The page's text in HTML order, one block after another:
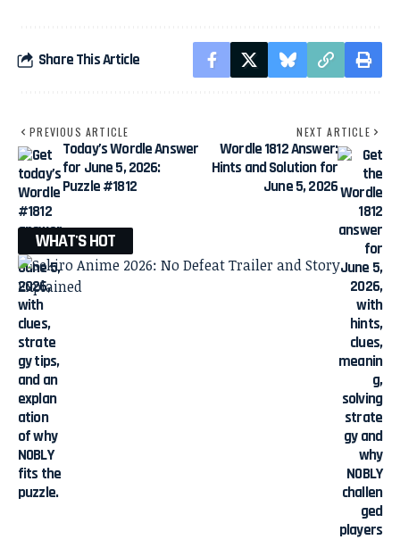
Share This Article
PREVIOUS ARTICLE
Today’s Wordle Answer
for June 5, 2026:
Puzzle #1812
NEXT ARTICLE
Wordle 1812 Answer:
Hints and Solution for
June 5, 2026
WHAT'S HOT